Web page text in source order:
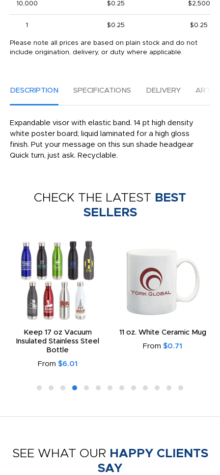
10,000 $0.25 $2,500
1 $0.25 $0.25
Please note all prices are based on plain stock and do not
include origination, delivery, or duty where applicable.
DESCRIPTION SPECIFICATIONS DELIVERY
Expandable visor with elastic band. 14 pt high density
white poster board; liquid laminated for a high gloss
finish. Put your message on this sun shade headgear
Quick turn, just ask. Recyclable.
CHECK THE LATEST BEST
SELLERS
Keep 17 oz Vacuum
Insulated Stainless Steel
Bottle
From $6.01
11 oz. White Ceramic Mug
From $0.71
SEE WHAT OUR HAPPY CLIENTS
SAY